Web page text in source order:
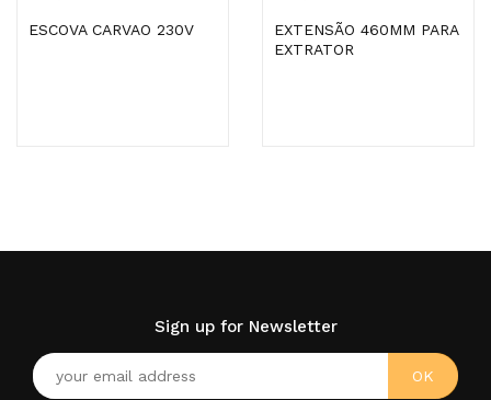
ESCOVA CARVAO 230V
EXTENSÃO 460MM PARA
EXTRATOR
Sign up for Newsletter